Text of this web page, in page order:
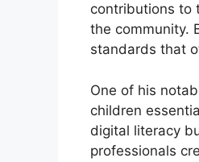
contributions to
the community.
standards that
One of his
children
digital literacy
professionals